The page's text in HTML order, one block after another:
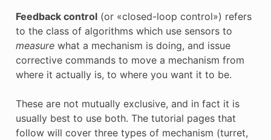
Feedback control(or «closed-loop control») refers
to the class of algorithms which use sensors to
measurewhat a mechanism is doing, and issue
corrective commands to move a mechanism from
where it actually is, to where you want it to be.
These are not mutually exclusive, and in fact it is
usually best to use both. The tutorial pages that
follow will cover three types of mechanism (turret,